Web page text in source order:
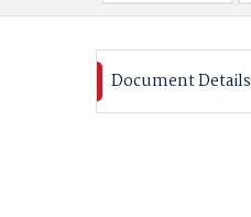
Document Details